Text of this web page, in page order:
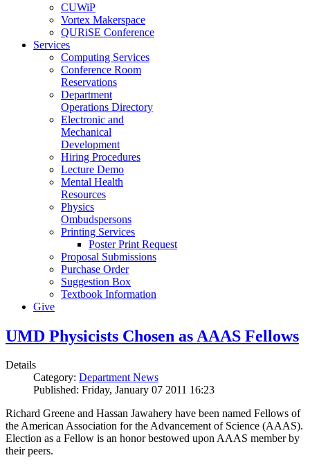
CUWiP
Vortex Makerspace
QURiSE Conference
Services
Computing Services
Conference Room
Reservations
Department
Operations Directory
Electronic and
Mechanical
Development
Hiring Procedures
Lecture Demo
Mental Health
Resources
Physics
Ombudspersons
Printing Services
Poster Print Request
Proposal Submissions
Purchase Order
Suggestion Box
Textbook Information
Give
UMD Physicists Chosen as AAAS Fellows
Details
Category: Department News
Published: Friday, January 07 2011 16:23
Richard Greene and Hassan Jawahery have been named Fellows of
the American Association for the Advancement of Science (AAAS).
Election as a Fellow is an honor bestowed upon AAAS member by
their peers.